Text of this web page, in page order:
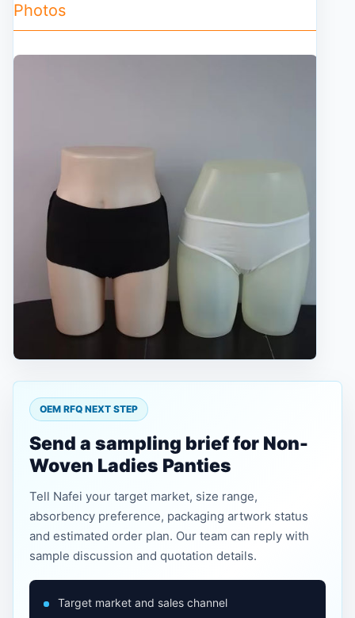
Photos
OEM RFQ NEXT STEP
Send a sampling brief for Non-
Woven Ladies Panties
Tell Nafei your target market, size range,
absorbency preference, packaging artwork status
and estimated order plan. Our team can reply with
sample discussion and quotation details.
Target market and sales channel